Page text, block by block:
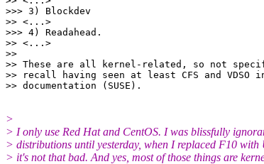
>>> 3) Blockdev
>> <...>
>>> 4) Readahead.
>> <...>
>>
>> These are all kernel-related, so not
>> recall having seen at least CFS and
>
> I only use Red Hat and CentOS. I was blissfully
> distributions until yesterday, when I replaced F10 with
> it's not that bad. And yes, most of those things are